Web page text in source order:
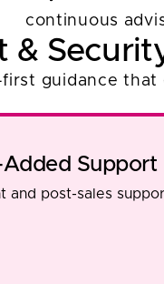
continuous
&
guidance
Support
and post-sales